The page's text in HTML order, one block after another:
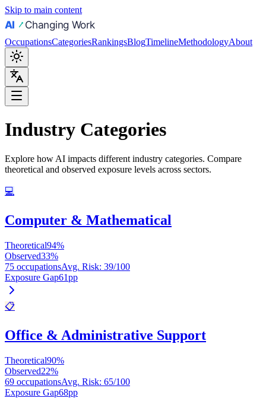
Skip to main content
OccupationsCategoriesRankingsBlogTimelineMethodologyAbout
Industry Categories
Explore how AI impacts different industry categories. Compare
theoretical and observed exposure levels across sectors.
💻
Computer & Mathematical
Theoretical94%
Observed33%
75 occupationsAvg. Risk: 39/100
Exposure Gap61pp
📋
Office & Administrative Support
Theoretical90%
Observed22%
69 occupationsAvg. Risk: 65/100
Exposure Gap68pp